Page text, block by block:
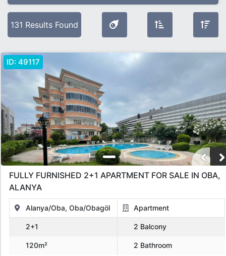
Selected Filters
Offer Type
Sold For Sale Under Construction OPPORTUNITIES
in installments Hot Sale Deals For Rent
Object Type
All Apartment Penthouse Villa Commercial Land
Bungalov otel Hotel
131 Results Found
ID: 49117
FULLY FURNISHED 2+1 APARTMENT FOR SALE IN OBA,
ALANYA
Alanya/Oba, Oba/Obagöl Apartment
2+1 2 Balcony
120m² 2 Bathroom